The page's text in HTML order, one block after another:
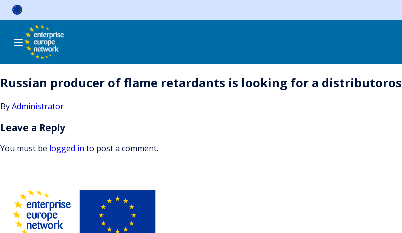
Skip
Russian producer of flame retardants is looking for a distributoros
ByAdministrator
Leave a Reply
You must be logged in to post a comment.